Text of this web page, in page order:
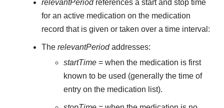
relevantPeriodreferences a start and stop time
for an active medication on the medication
record that is given or taken over a time interval:
The relevantPeriodaddresses:
startTime= when the medication is first
known to be used (generally the time of
entry on the medication list).